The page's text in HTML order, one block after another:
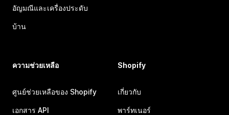
อัญมณีและเครื่องประดับ
บ้าน
ความช่วยเหลือ
ศูนย์ช่วยเหลือของ Shopify
เอกสาร API
Shopify
เกี่ยวกับ
พาร์ทเนอร์